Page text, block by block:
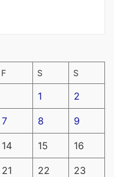
F S S
1 2
7 8 9
14 15 16
21 22 23